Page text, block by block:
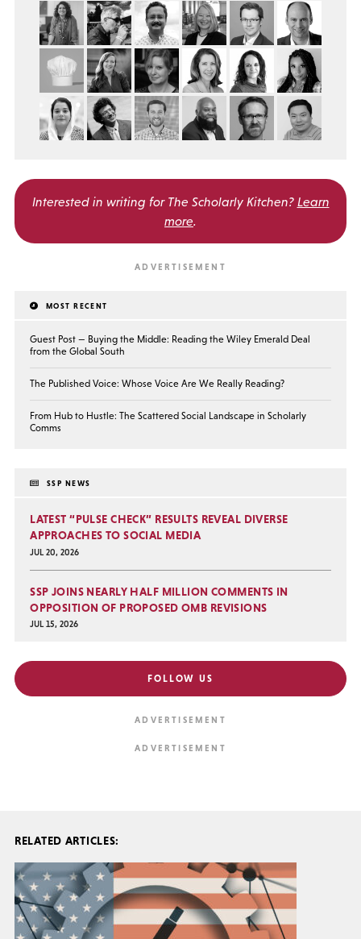
Interested in writing for The Scholarly Kitchen? Learn
more.
MOST RECENT
Guest Post — Buying the Middle: Reading the Wiley Emerald Deal
from the Global South
The Published Voice: Whose Voice Are We Really Reading?
From Hub to Hustle: The Scattered Social Landscape in Scholarly
Comms
SSP NEWS
LATEST “PULSE CHECK” RESULTS REVEAL DIVERSE
APPROACHES TO SOCIAL MEDIA
JUL 20, 2026
SSP JOINS NEARLY HALF MILLION COMMENTS IN
OPPOSITION OF PROPOSED OMB REVISIONS
JUL 15, 2026
FOLLOW US
RELATED ARTICLES: